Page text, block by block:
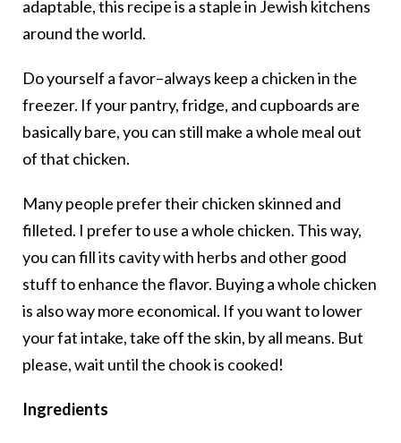
adaptable, this recipe is a staple in Jewish kitchens
around the world.
Do yourself a favor–always keep a chicken in the
freezer. If your pantry, fridge, and cupboards are
basically bare, you can still make a whole meal out
of that chicken.
Many people prefer their chicken skinned and
filleted. I prefer to use a whole chicken. This way,
you can fill its cavity with herbs and other good
stuff to enhance the flavor. Buying a whole chicken
is also way more economical. If you want to lower
your fat intake, take off the skin, by all means. But
please, wait until the chook is cooked!
Ingredients